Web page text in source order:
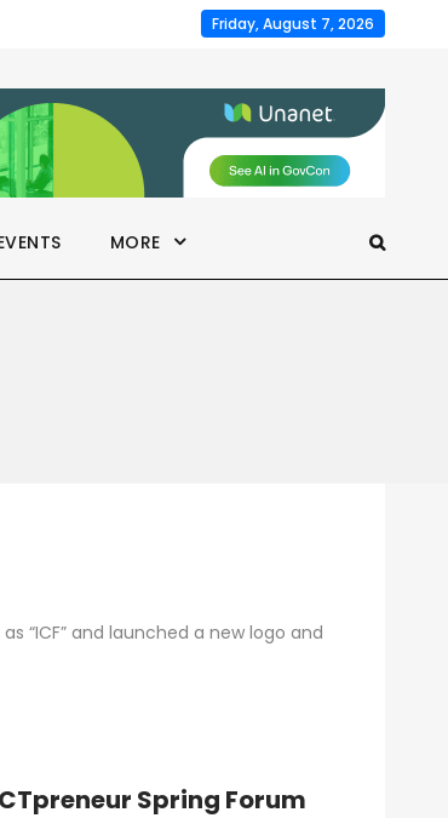
Friday, August 7, 2026
MORE
as “ICF” and launched a new logo and
Spring Forum